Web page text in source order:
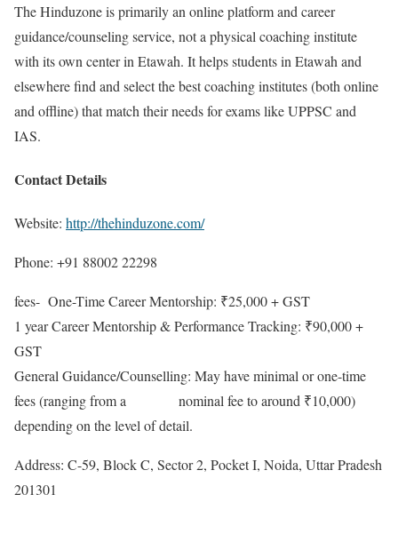
The Hinduzone is primarily an online platform and career
guidance/counseling service, not a physical coaching institute
with its own center in Etawah. It helps students in Etawah and
elsewhere find and select the best coaching institutes (both online
and offline) that match their needs for exams like UPPSC and
IAS.
Contact Details
Website: http://thehinduzone.com/
Phone: +91 88002 22298
fees- One-Time Career Mentorship: ₹25,000 + GST
1 year Career Mentorship & Performance Tracking: ₹90,000 +
GST
General Guidance/Counselling: May have minimal or one-time
fees (ranging from a nominal fee to around ₹10,000)
depending on the level of detail.
Address: C-59, Block C, Sector 2, Pocket I, Noida, Uttar Pradesh
201301